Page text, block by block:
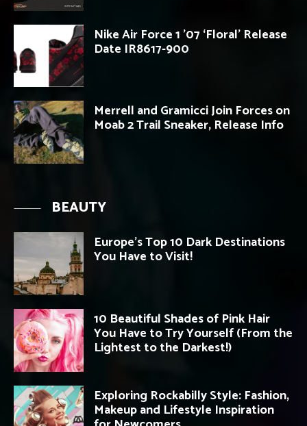
Nike Air Force 1 ’07 ‘Floral’ Release
Date IR8617-900
Merrell and Gramicci Join Forces on
Moab 2 Trail Sneaker, Release Info
BEAUTY
Europe’s Top 10 Dark Destinations
You Have to Visit!
10 Beautiful Shades of Pink Hair
You Have to Try Yourself (From the
Lightest to the Darkest!)
Exploring Rockabilly Style: Fashion,
Makeup and Lifestyle Inspiration